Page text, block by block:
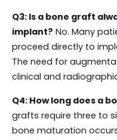
Q3: Is a bone graft
implant? No. Many
proceed directly to
The need for
clinical and
Q4: How long does a
grafts require three to
bone maturation